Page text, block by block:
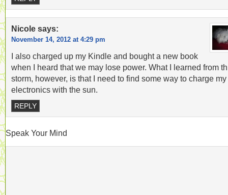
Nicole says:
November 14, 2012 at 4:29 pm
I also charged up my Kindle and bought a new book
when I heard that we may lose power. What I learned from
storm, however, is that I need to find some way to charge my
electronics with the sun.
REPLY
Speak Your Mind